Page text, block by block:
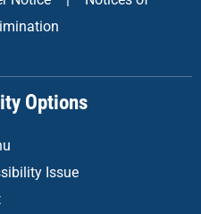
Options
Issue